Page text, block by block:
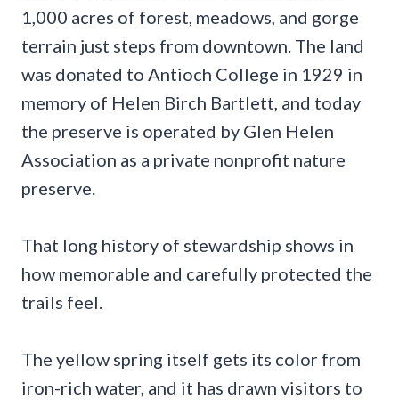
1,000 acres of forest, meadows, and gorge
terrain just steps from downtown. The land
was donated to Antioch College in 1929 in
memory of Helen Birch Bartlett, and today
the preserve is operated by Glen Helen
Association as a private nonprofit nature
preserve.
That long history of stewardship shows in
how memorable and carefully protected the
trails feel.
The yellow spring itself gets its color from
iron-rich water, and it has drawn visitors to